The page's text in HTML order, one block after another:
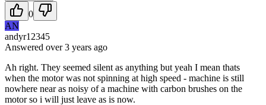
0
AN
andyr12345
Answered over 3 years ago
Ah right. They seemed silent as anything but yeah I mean thats
when the motor was not spinning at high speed - machine is still
nowhere near as noisy of a machine with carbon brushes on the
motor so i will just leave as is now.